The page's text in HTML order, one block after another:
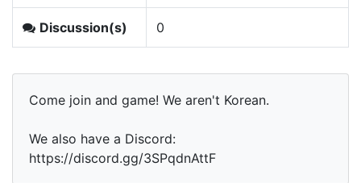
Discussion(s) 0
Come join and game! We aren't Korean.
We also have a Discord:
https://discord.gg/3SPqdnAttF